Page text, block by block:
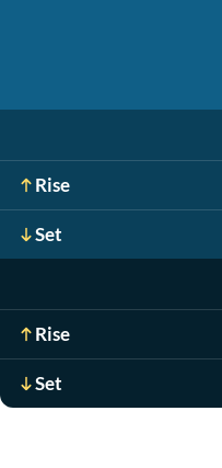
Rise
Set
Rise
Set